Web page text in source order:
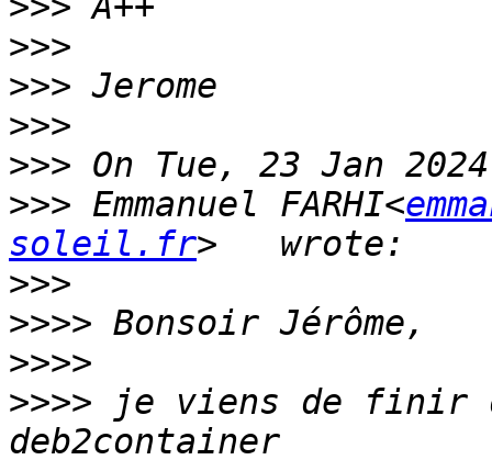
>>>
>>>
>>>
>>>
>>> Emmanuel FARHI<
soleil.fr
>>>
>>>>
>>>>
>>>> je viens de finir